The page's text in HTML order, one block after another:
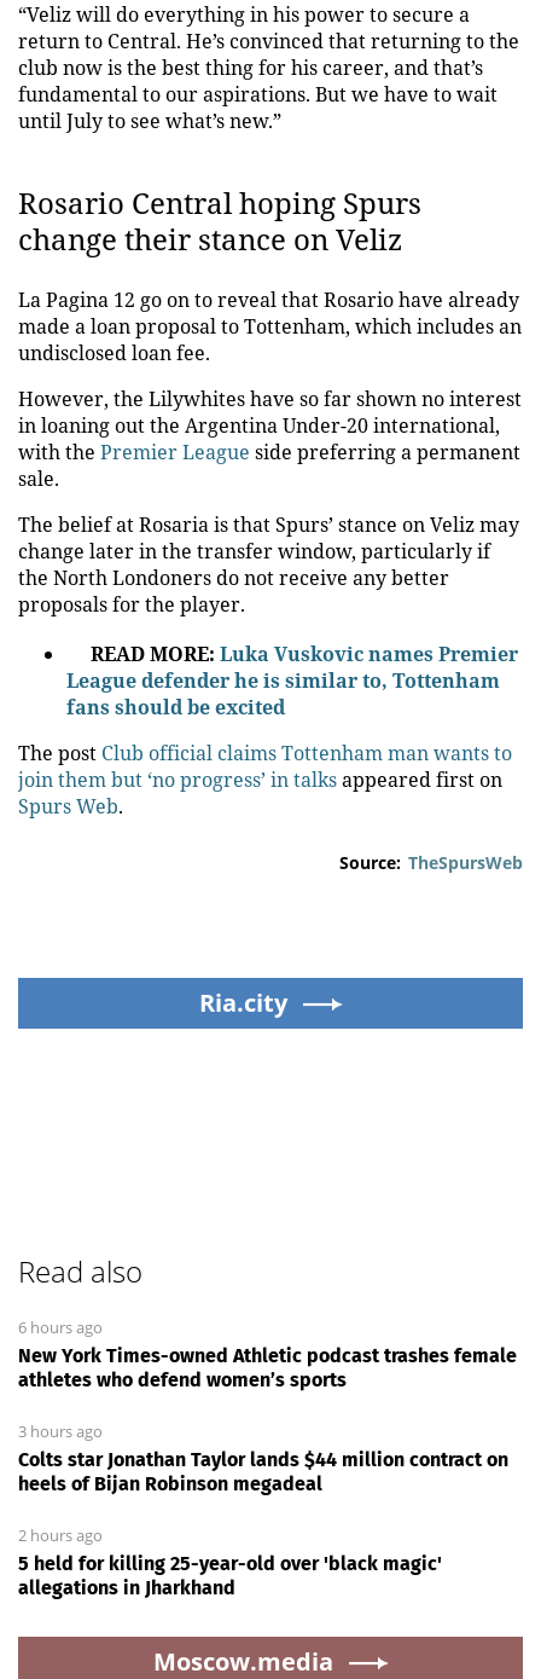
“Veliz will do everything in his power to secure a
return to Central. He’s convinced that returning to the
club now is the best thing for his career, and that’s
fundamental to our aspirations. But we have to wait
until July to see what’s new.”
Rosario Central hoping Spurs
change their stance on Veliz
La Pagina 12 go on to reveal that Rosario have already
made a loan proposal to Tottenham, which includes an
undisclosed loan fee.
However, the Lilywhites have so far shown no interest
in loaning out the Argentina Under-20 international,
with the Premier League side preferring a permanent
sale.
The belief at Rosaria is that Spurs’ stance on Veliz may
change later in the transfer window, particularly if
the North Londoners do not receive any better
proposals for the player.
READ MORE: Luka Vuskovic names Premier
League defender he is similar to, Tottenham
fans should be excited
The post Club official claims Tottenham man wants to
join them but ‘no progress’ in talksappeared first on
Spurs Web.
Source: TheSpursWeb
Ria.city
Read also
6 hours ago
New York Times-owned Athletic podcast trashes female
athletes who defend women’s sports
3 hours ago
Colts star Jonathan Taylor lands $44 million contract on
heels of Bijan Robinson megadeal
2 hours ago
5 held for killing 25-year-old over 'black magic'
allegations in Jharkhand
Moscow.media